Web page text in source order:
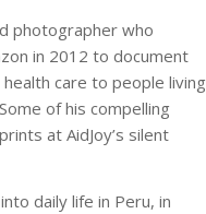
photographer who
in 2012 to document
care to people living
of his compelling
at AidJoy’s silent
daily life in Peru, in